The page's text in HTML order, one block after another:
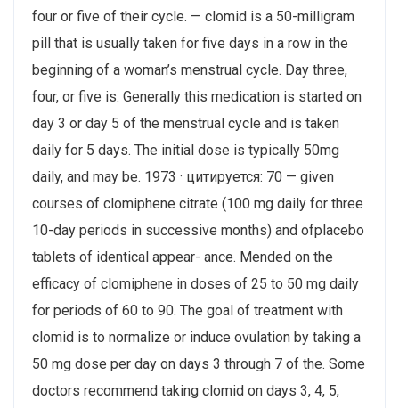
four or five of their cycle. — clomid is a 50-milligram
pill that is usually taken for five days in a row in the
beginning of a woman’s menstrual cycle. Day three,
four, or five is. Generally this medication is started on
day 3 or day 5 of the menstrual cycle and is taken
daily for 5 days. The initial dose is typically 50mg
daily, and may be. 1973 · цитируется: 70 — given
courses of clomiphene citrate (100 mg daily for three
10-day periods in successive months) and ofplacebo
tablets of identical appear- ance. Mended on the
efficacy of clomiphene in doses of 25 to 50 mg daily
for periods of 60 to 90​. The goal of treatment with
clomid is to normalize or induce ovulation by taking a
50 mg dose per day on days 3 through 7 of the. Some
doctors recommend taking clomid on days 3, 4, 5,